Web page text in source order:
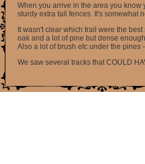
When you arrive in the area you
sturdy extra tall fences. It's somewhat
It wasn't clear which trail were the
oak and a lot of pine but dense
Also a lot of brush etc under the pines
We saw several tracks that COULD